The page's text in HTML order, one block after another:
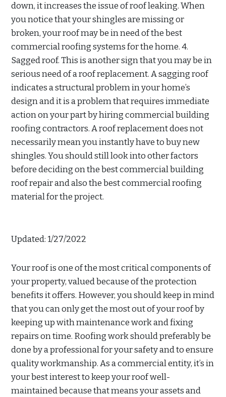
down, it increases the issue of roof leaking. When
you notice that your shingles are missing or
broken, your roof may be in need of the best
commercial roofing systems for the home. 4.
Sagged roof. This is another sign that you may be in
serious need of a roof replacement. A sagging roof
indicates a structural problem in your home’s
design and it is a problem that requires immediate
action on your part by hiring commercial building
roofing contractors. A roof replacement does not
necessarily mean you instantly have to buy new
shingles. You should still look into other factors
before deciding on the best commercial building
roof repair and also the best commercial roofing
material for the project.
Updated: 1/27/2022
Your roof is one of the most critical components of
your property, valued because of the protection
benefits it offers. However, you should keep in mind
that you can only get the most out of your roof by
keeping up with maintenance work and fixing
repairs on time. Roofing work should preferably be
done by a professional for your safety and to ensure
quality workmanship. As a commercial entity, it’s in
your best interest to keep your roof well-
maintained because that means your assets and